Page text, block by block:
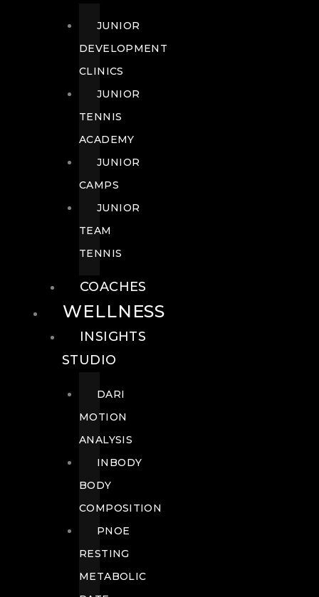
JUNIOR
DEVELOPMENT
CLINICS
JUNIOR
TENNIS
ACADEMY
JUNIOR
CAMPS
JUNIOR
TEAM
TENNIS
COACHES
WELLNESS
INSIGHTS
STUDIO
DARI
MOTION
ANALYSIS
INBODY
BODY
COMPOSITION
PNOE
RESTING
METABOLIC